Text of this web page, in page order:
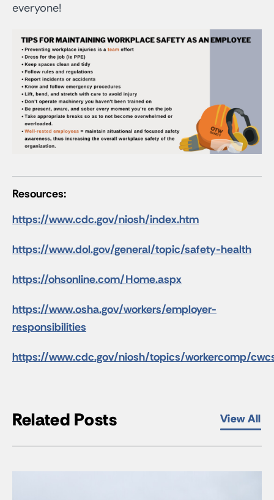
everyone!
Resources:
https://www.cdc.gov/niosh/index.htm
https://www.dol.gov/general/topic/safety-health
https://ohsonline.com/Home.aspx
https://www.osha.gov/workers/employer-
responsibilities
https://www.cdc.gov/niosh/topics/workercomp/
Related Posts View All